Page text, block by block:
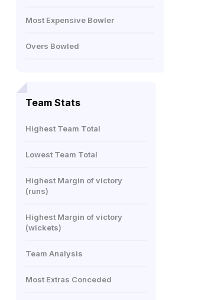
Most Expensive Bowler
Overs Bowled
Team Stats
Highest Team Total
Lowest Team Total
Highest Margin of victory
(runs)
Highest Margin of victory
(wickets)
Team Analysis
Most Extras Conceded